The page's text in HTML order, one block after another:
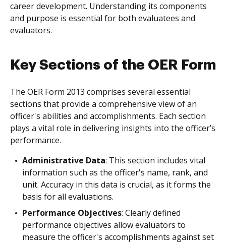
career development. Understanding its components
and purpose is essential for both evaluatees and
evaluators.
Key Sections of the OER Form
The OER Form 2013 comprises several essential
sections that provide a comprehensive view of an
officer's abilities and accomplishments. Each section
plays a vital role in delivering insights into the officer’s
performance.
Administrative Data: This section includes vital
information such as the officer's name, rank, and
unit. Accuracy in this data is crucial, as it forms the
basis for all evaluations.
Performance Objectives: Clearly defined
performance objectives allow evaluators to
measure the officer's accomplishments against set